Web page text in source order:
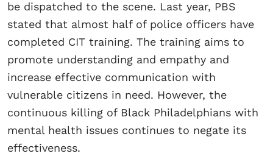
be dispatched to the scene. Last year, PBS
stated that almost half of police officers have
completed CIT training. The training aims to
promote understanding and empathy and
increase effective communication with
vulnerable citizens in need. However, the
continuous killing of Black Philadelphians with
mental health issues continues to negate its
effectiveness.